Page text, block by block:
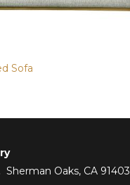
Sofa
Sherman Oaks, CA 91403